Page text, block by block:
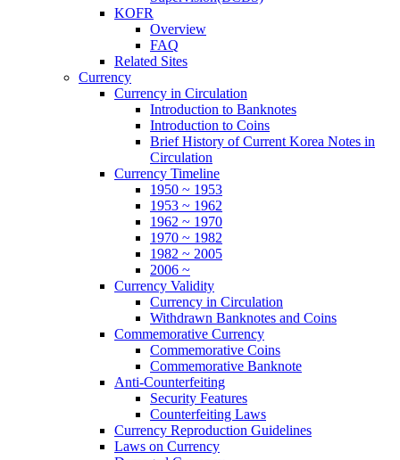
KOFR
Overview
FAQ
Related Sites
Currency
Currency in Circulation
Introduction to Banknotes
Introduction to Coins
Brief History of Current Korea Notes in
Circulation
Currency Timeline
1950 ~ 1953
1953 ~ 1962
1962 ~ 1970
1970 ~ 1982
1982 ~ 2005
2006 ~
Currency Validity
Currency in Circulation
Withdrawn Banknotes and Coins
Commemorative Currency
Commemorative Coins
Commemorative Banknote
Anti-Counterfeiting
Security Features
Counterfeiting Laws
Currency Reproduction Guidelines
Laws on Currency